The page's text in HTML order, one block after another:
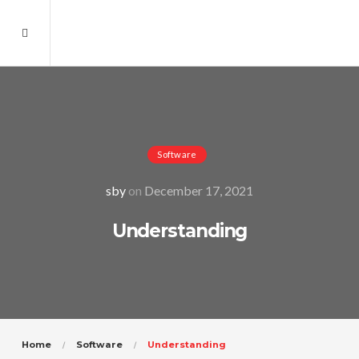
Software
sby on December 17, 2021
Understanding
Home Software Understanding